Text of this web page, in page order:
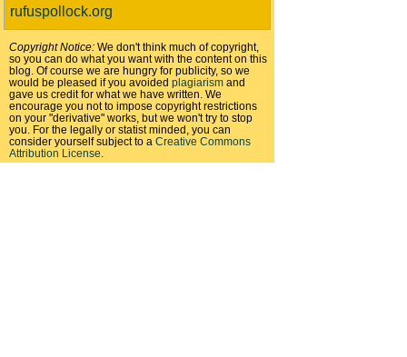
rufuspollock.org
Copyright Notice: We don't think much of copyright,
so you can do what you want with the content on this
blog. Of course we are hungry for publicity, so we
would be pleased if you avoided plagiarism and
gave us credit for what we have written. We
encourage you not to impose copyright restrictions
on your "derivative" works, but we won't try to stop
you. For the legally or statist minded, you can
consider yourself subject to a Creative Commons
Attribution License